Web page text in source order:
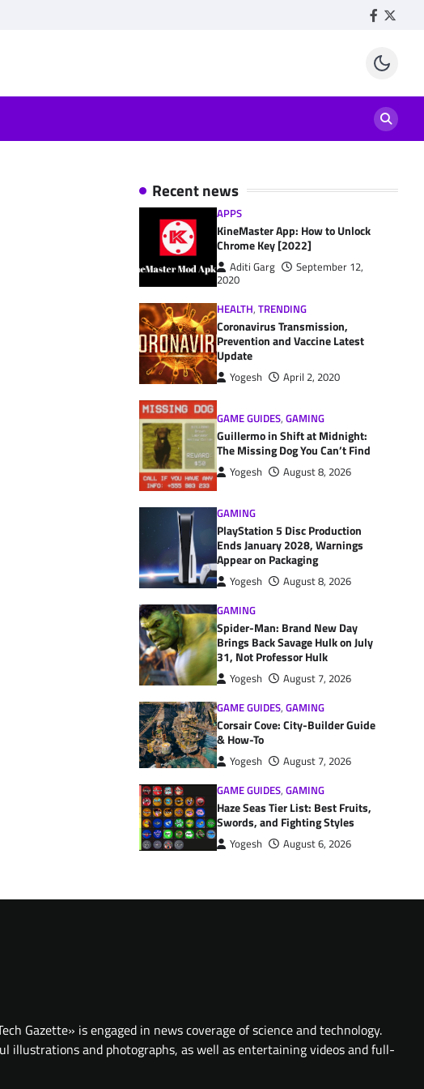
Facebook
Recent news
APPS
KineMaster App: How to Unlock
Chrome Key [2022]
Aditi Garg
September 12,
2020
HEALTH, TRENDING
Coronavirus Transmission,
Prevention and Vaccine Latest
Update
Yogesh April 2, 2020
GAME GUIDES, GAMING
Guillermo in Shift at Midnight:
The Missing Dog You Can’t Find
Yogesh August 8, 2026
GAMING
PlayStation 5 Disc Production
Ends January 2028, Warnings
Appear on Packaging
Yogesh
August 8, 2026
GAMING
Spider-Man: Brand New Day
Brings Back Savage Hulk on July
31, Not Professor Hulk
Yogesh
August 7, 2026
GAME GUIDES, GAMING
Corsair Cove: City-Builder Guide
& How-To
Yogesh
August 7, 2026
GAME GUIDES, GAMING
Haze Seas Tier List: Best Fruits,
Swords, and Fighting Styles
Yogesh August 6, 2026
Gazette» is engaged in news coverage of science and technology.
illustrations and photographs, as well as entertaining videos and full-